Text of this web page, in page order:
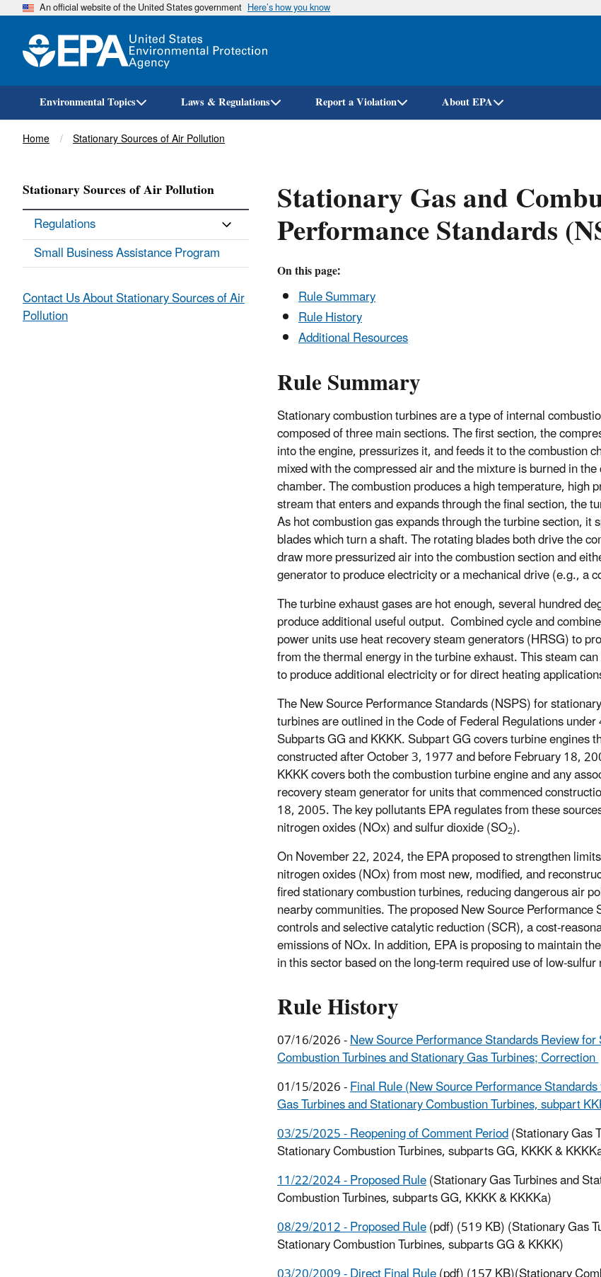
Skip
An official website of the United States government Here’s how you know
Environmental Topics Laws & Regulations Report a Violation About EPA
Breadcrumb
Home Stationary Sources of Air Pollution
Stationary Gas and
Performance Standards
On this page:
Rule Summary
Rule History
Additional Resources
Rule Summary
Stationary combustion turbines are a type of internal
composed of three main sections. The first section, the
into the engine, pressurizes it, and feeds it to the combustion
mixed with the compressed air and the mixture is burned in
chamber. The combustion produces a high temperature, high
stream that enters and expands through the final section, the
As hot combustion gas expands through the turbine section, it
blades which turn a shaft. The rotating blades both drive the
draw more pressurized air into the combustion section and
generator to produce electricity or a mechanical drive (e.g., a
The turbine exhaust gases are hot enough, several hundred
produce additional useful output. Combined cycle and
power units use heat recovery steam generators (HRSG) to
from the thermal energy in the turbine exhaust. This steam
to produce additional electricity or for direct heating
The New Source Performance Standards (NSPS) for
turbines are outlined in the Code of Federal Regulations
Subparts GG and KKKK. Subpart GG covers turbine engines
constructed after October 3, 1977 and before February 18,
KKKK covers both the combustion turbine engine and any
recovery steam generator for units that commenced
18, 2005. The key pollutants EPA regulates from these
nitrogen oxides (NOx) and sulfur dioxide (SO2).
On November 22, 2024, the EPA proposedto strengthen
nitrogen oxides (NOx) from most new, modified, and
fired stationary combustion turbines, reducing dangerous air
nearby communities. The proposed New Source
controls and selective catalytic reduction (SCR), a cost-
emissions of NOx. In addition, EPA is proposing to maintain
in this sector based on the long-term required use of low-
Rule History
07/16/2026 -New Source Performance Standards Review
Combustion Turbines and Stationary Gas Turbines; Correction
01/15/2026 -Final Rule (New Source Performance
Gas Turbines and Stationary Combustion Turbines, subpart
03/25/2025 - Reopening of Comment Period(Stationary Gas
Stationary Combustion Turbines, subparts GG, KKKK &
11/22/2024 - Proposed Rule(Stationary Gas Turbines and
Combustion Turbines, subparts GG, KKKK & KKKKa)
08/29/2012 - Proposed Rule(pdf) (519 KB) (Stationary Gas
Stationary Combustion Turbines, subparts GG & KKKK)
Stationary Sources of Air Pollution
Regulations
Small Business Assistance Program
Contact Us About Stationary Sources of Air
Pollution